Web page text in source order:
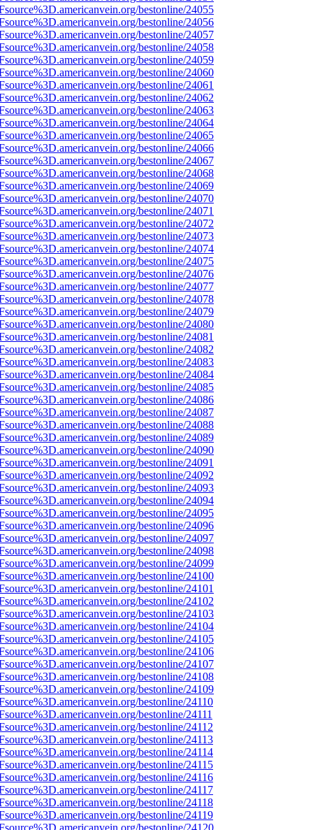
bestonline/24055
bestonline/24056
bestonline/24057
bestonline/24058
bestonline/24059
bestonline/24060
bestonline/24061
bestonline/24062
bestonline/24063
bestonline/24064
bestonline/24065
bestonline/24066
bestonline/24067
bestonline/24068
bestonline/24069
bestonline/24070
bestonline/24071
bestonline/24072
bestonline/24073
bestonline/24074
bestonline/24075
bestonline/24076
bestonline/24077
bestonline/24078
bestonline/24079
bestonline/24080
bestonline/24081
bestonline/24082
bestonline/24083
bestonline/24084
bestonline/24085
bestonline/24086
bestonline/24087
bestonline/24088
bestonline/24089
bestonline/24090
bestonline/24091
bestonline/24092
bestonline/24093
bestonline/24094
bestonline/24095
bestonline/24096
bestonline/24097
bestonline/24098
bestonline/24099
bestonline/24100
bestonline/24101
bestonline/24102
bestonline/24103
bestonline/24104
bestonline/24105
bestonline/24106
bestonline/24107
bestonline/24108
bestonline/24109
bestonline/24110
bestonline/24111
bestonline/24112
bestonline/24113
bestonline/24114
bestonline/24115
bestonline/24116
bestonline/24117
bestonline/24118
bestonline/24119
bestonline/24120